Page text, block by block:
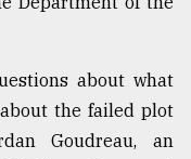
about what
the failed plot
Goudreau, an